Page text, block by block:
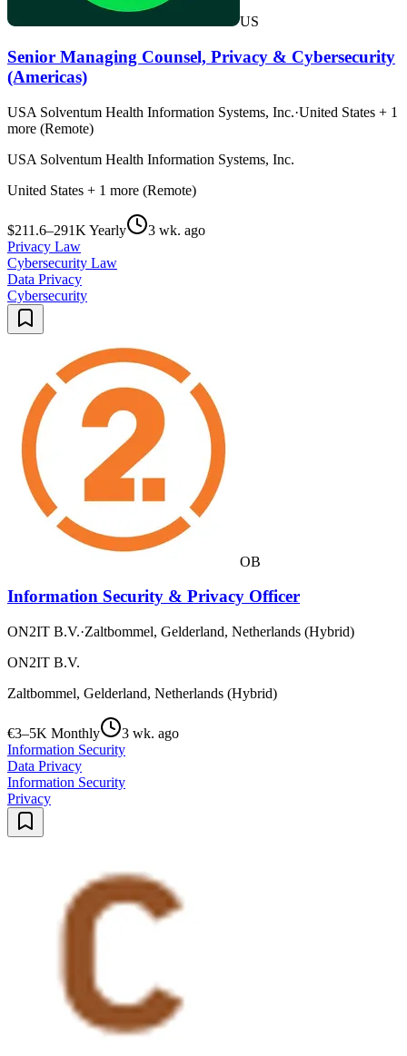
US
Senior Managing Counsel, Privacy & Cybersecurity
(Americas)
USA Solventum Health Information Systems, Inc.·United States + 1
more (Remote)
USA Solventum Health Information Systems, Inc.
United States + 1 more (Remote)
$211.6–291K Yearly
3 wk. ago
Privacy Law
Cybersecurity Law
Data Privacy
Cybersecurity
OB
Information Security & Privacy Officer
ON2IT B.V.·Zaltbommel, Gelderland, Netherlands (Hybrid)
ON2IT B.V.
Zaltbommel, Gelderland, Netherlands (Hybrid)
€3–5K Monthly
3 wk. ago
Information Security
Data Privacy
Information Security
Privacy